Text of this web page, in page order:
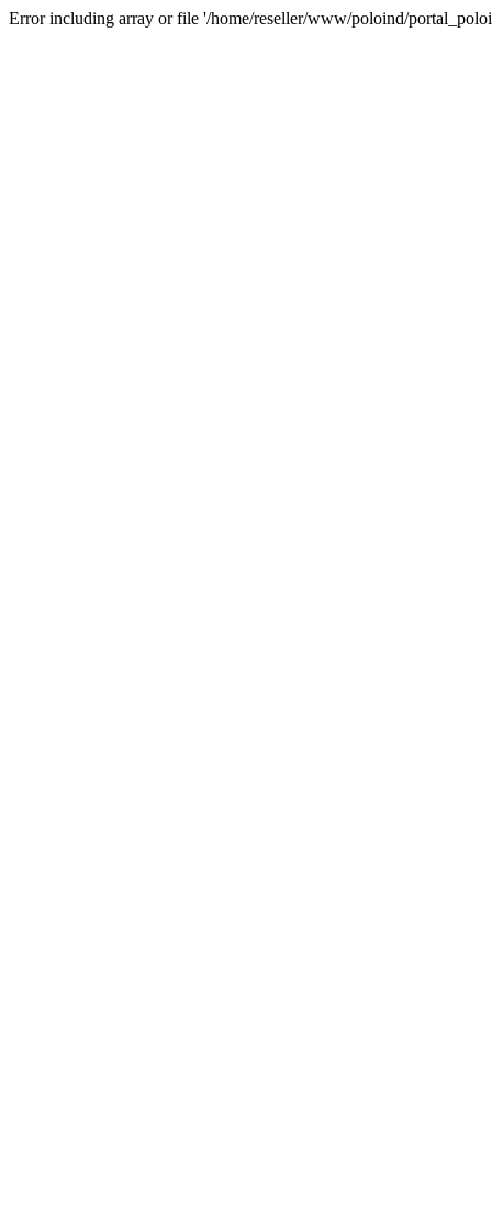
Error including array or file '/home/reseller/www/poloind/